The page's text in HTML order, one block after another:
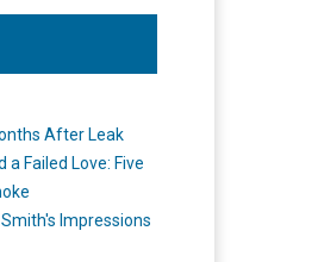
After Leak
a Failed Love: Five
Impressions